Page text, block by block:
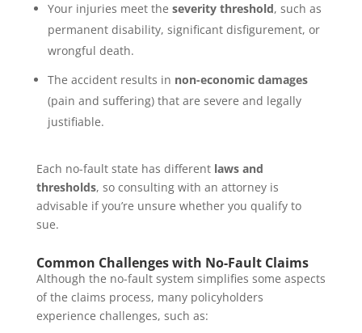
Your injuries meet the severity threshold, such as
permanent disability, significant disfigurement, or
wrongful death.
The accident results in non-economic damages
(pain and suffering) that are severe and legally
justifiable.
Each no-fault state has different laws and
thresholds, so consulting with an attorney is
advisable if you’re unsure whether you qualify to
sue.
Common Challenges with No-Fault Claims
Although the no-fault system simplifies some aspects
of the claims process, many policyholders
experience challenges, such as: